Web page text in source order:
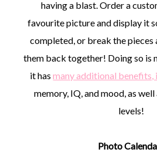
disclosure
having a blast. Order a
favourite picture and display it
completed, or break the
them back together! Doing so is
it hasmany additional benefits,
memory, IQ, and mood, as
levels!
Photo